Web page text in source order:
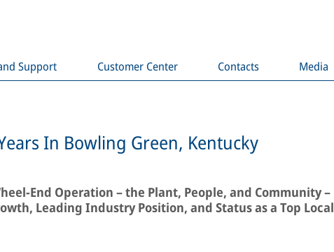
Support Customer Center Contacts Media
In Bowling Green, Kentucky
End Operation – the Plant, People, and Community –
Leading Industry Position, and Status as a Top Local